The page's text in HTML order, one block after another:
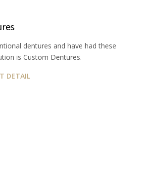
dentures and have had these
is Custom Dentures.
DETAIL